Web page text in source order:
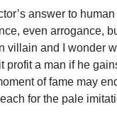
answer to
even arrogance,
villain and I wonder
profit a man if he
of fame may
for the pale